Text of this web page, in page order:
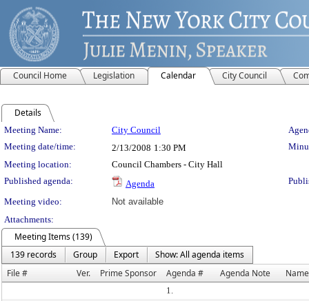
Council Home Legislation Calendar City Council
Details
Meeting Details
Meeting Name: City Council
Meeting date/time:
2/13/2008 1:30 PM
Meeting location:
Council Chambers - City Hall
Published agenda:
Agenda
Meeting video:
Not available
Attachments:
Meeting Items (139)
139 records
Group Export
Show: All agenda items
File #
Ver. Prime Sponsor Agenda # Agenda Note Name
1.